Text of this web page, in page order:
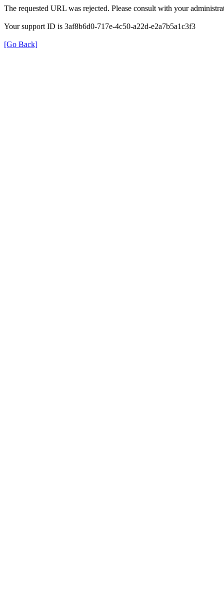
The requested URL was rejected. Please consult with your
Your support ID is 3af8b6d0-717e-4c50-a22d-e2a7b5a1c3f3
[Go Back]